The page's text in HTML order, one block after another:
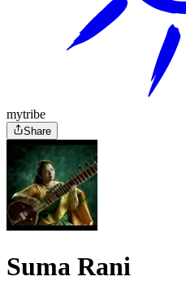
mytribe
Share
Suma Rani